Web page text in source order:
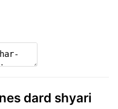
dard shyari